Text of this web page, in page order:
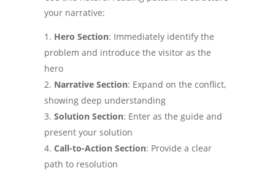
your narrative:
Hero Section: Immediately identify the
problem and introduce the visitor as the
hero
Narrative Section: Expand on the conflict,
showing deep understanding
Solution Section: Enter as the guide and
present your solution
Call-to-Action Section: Provide a clear
path to resolution